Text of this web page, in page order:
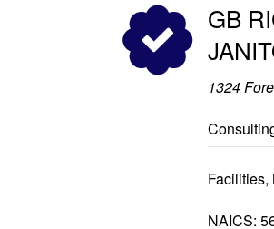
GB
1324
Facilities,
NAICS: